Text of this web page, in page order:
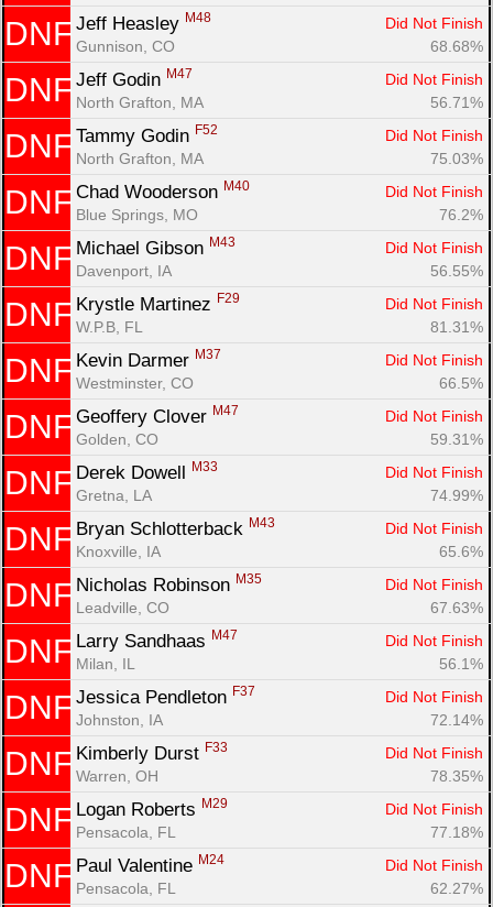
DNF Jeff Heasley M48
Did Not Finish
Gunnison, CO
68.68%
DNF Jeff Godin M47
Did Not Finish
North Grafton, MA
56.71%
DNF Tammy Godin F52
Did Not Finish
North Grafton, MA
75.03%
DNF Chad Wooderson M40
Did Not Finish
Blue Springs, MO
76.2%
DNF Michael Gibson M43
Did Not Finish
Davenport, IA
56.55%
DNF Krystle Martinez F29
Did Not Finish
W.P.B, FL
81.31%
DNF Kevin Darmer M37
Did Not Finish
Westminster, CO
66.5%
DNF Geoffery Clover M47
Did Not Finish
Golden, CO
59.31%
DNF Derek Dowell M33
Did Not Finish
Gretna, LA
74.99%
DNF Bryan Schlotterback M43
Did Not Finish
Knoxville, IA
65.6%
DNF Nicholas Robinson M35
Did Not Finish
Leadville, CO
67.63%
DNF Larry Sandhaas M47
Did Not Finish
Milan, IL
56.1%
DNF Jessica Pendleton F37
Did Not Finish
Johnston, IA
72.14%
DNF Kimberly Durst F33
Did Not Finish
Warren, OH
78.35%
DNF Logan Roberts M29
Did Not Finish
Pensacola, FL
77.18%
DNF Paul Valentine M24
Did Not Finish
Pensacola, FL
62.27%